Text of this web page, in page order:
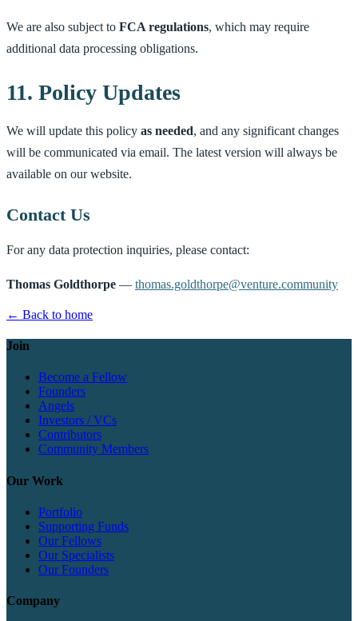
We are also subject to FCA regulations, which may require
additional data processing obligations.
11. Policy Updates
We will update this policy as needed, and any significant changes
will be communicated via email. The latest version will always be
available on our website.
Contact Us
For any data protection inquiries, please contact:
Thomas Goldthorpe — thomas.goldthorpe@venture.community
← Back to home
Join
Become a Fellow
Founders
Angels
Investors / VCs
Contributors
Community Members
Our Work
Portfolio
Supporting Funds
Our Fellows
Our Specialists
Our Founders
Company